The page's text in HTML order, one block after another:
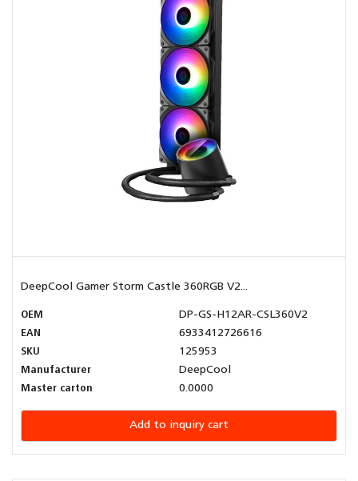
DeepCool Gamer Storm Castle 360RGB V2...
OEM
DP-GS-H12AR-CSL360V2
EAN
6933412726616
SKU
125953
Manufacturer
DeepCool
Master carton
0.0000
Add to inquiry cart